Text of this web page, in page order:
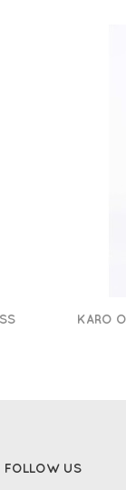
KARO
FOLLOW US